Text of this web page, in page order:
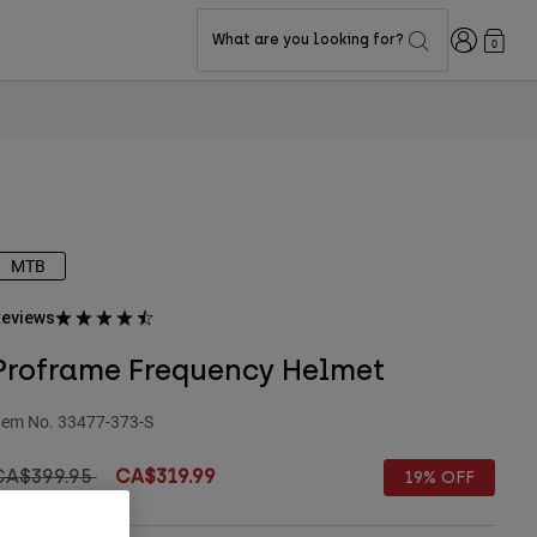
What are you looking for? Login0
MTB
Frequency Helmet
No. 33477-373-S
reduced from
toCA$319.99 19% OFF